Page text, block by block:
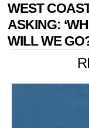
post:
WEST
ASKING:
WILL WE